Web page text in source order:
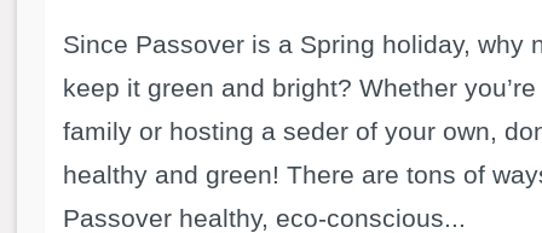
Since Passover is a Spring holiday, why
keep it green and bright? Whether
family or hosting a seder of your own,
healthy and green! There are tons of
Passover healthy, eco-conscious...